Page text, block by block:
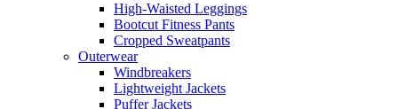
High-Waisted Leggings
Bootcut Fitness Pants
Cropped Sweatpants
Outerwear
Windbreakers
Lightweight Jackets
Puffer Jackets